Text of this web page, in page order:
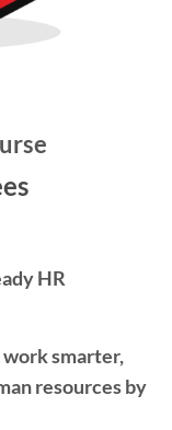
HR
work smarter,
resources by